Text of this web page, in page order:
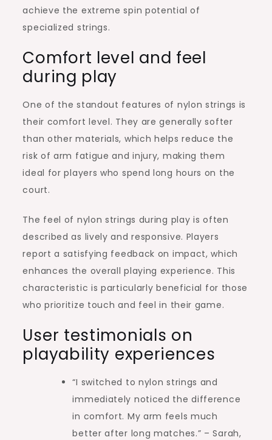
achieve the extreme spin potential of
specialized strings.
Comfort level and feel
during play
One of the standout features of nylon strings is
their comfort level. They are generally softer
than other materials, which helps reduce the
risk of arm fatigue and injury, making them
ideal for players who spend long hours on the
court.
The feel of nylon strings during play is often
described as lively and responsive. Players
report a satisfying feedback on impact, which
enhances the overall playing experience. This
characteristic is particularly beneficial for those
who prioritize touch and feel in their game.
User testimonials on
playability experiences
“I switched to nylon strings and
immediately noticed the difference
in comfort. My arm feels much
better after long matches.” – Sarah,